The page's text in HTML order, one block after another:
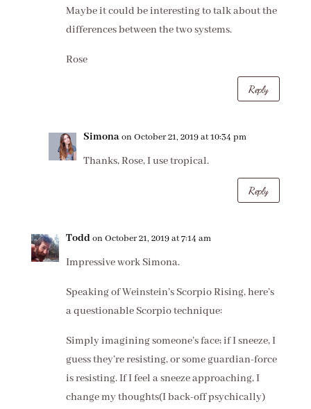
Maybe it could be interesting to talk about the
differences between the two systems.
Rose
Reply
Simonaon October 21, 2019 at 10:34 pm
Thanks, Rose, I use tropical.
Reply
Toddon October 21, 2019 at 7:14 am
Impressive work Simona.
Speaking of Weinstein’s Scorpio Rising, here’s
a questionable Scorpio technique:
Simply imagining someone’s face; if I sneeze, I
guess they’re resisting, or some guardian-force
is resisting. If I feel a sneeze approaching, I
change my thoughts(I back-off psychically)